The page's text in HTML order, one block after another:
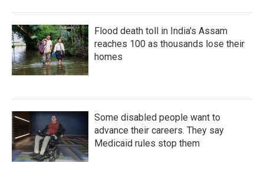
Flood death toll in India's Assam
reaches 100 as thousands lose their
homes
Some disabled people want to
advance their careers. They say
Medicaid rules stop them